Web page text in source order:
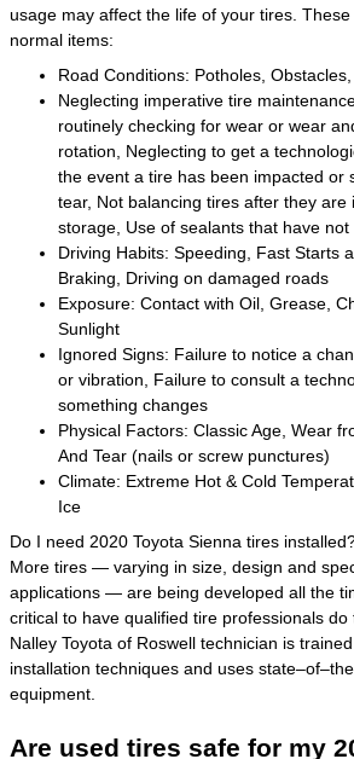
usage may affect the life of your tires.
normal items:
Road Conditions: Potholes,
Neglecting imperative tire
routinely checking for wear or wear
rotation, Neglecting to get a
the event a tire has been impacted or
tear, Not balancing tires after they are
storage, Use of sealants that have
Driving Habits: Speeding, Fast Starts
Braking, Driving on damaged roads
Exposure: Contact with Oil, Grease,
Sunlight
Ignored Signs: Failure to notice a
or vibration, Failure to consult a
something changes
Physical Factors: Classic Age, Wear
And Tear (nails or screw punctures)
Climate: Extreme Hot & Cold
Ice
Do I need 2020 Toyota Sienna tires
More tires — varying in size, design and
applications — are being developed all the
critical to have qualified tire professionals
Nalley Toyota of Roswell technician is
installation techniques and uses
equipment.
Are used tires safe for my